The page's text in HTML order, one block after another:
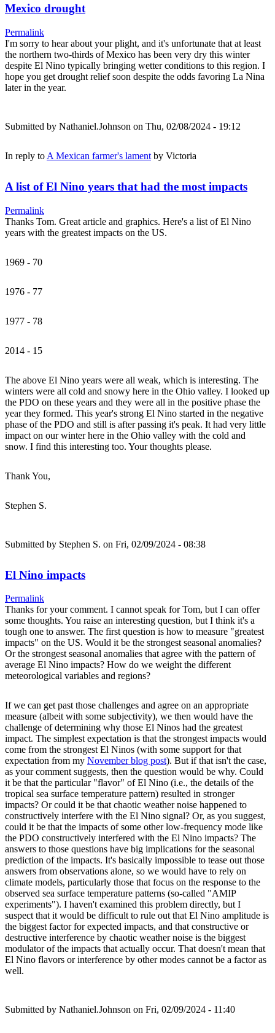
Mexico drought
Permalink
I'm sorry to hear about your plight, and it's unfortunate that at least
the northern two-thirds of Mexico has been very dry this winter
despite El Nino typically bringing wetter conditions to this region. I
hope you get drought relief soon despite the odds favoring La Nina
later in the year.
Submitted by Nathaniel.Johnson on Thu, 02/08/2024 - 19:12
In reply to A Mexican farmer's lament by Victoria
A list of El Nino years that had the most impacts
Permalink
Thanks Tom. Great article and graphics. Here's a list of El Nino
years with the greatest impacts on the US.
1969 - 70
1976 - 77
1977 - 78
2014 - 15
The above El Nino years were all weak, which is interesting. The
winters were all cold and snowy here in the Ohio valley. I looked up
the PDO on these years and they were all in the positive phase the
year they formed. This year's strong El Nino started in the negative
phase of the PDO and still is after passing it's peak. It had very little
impact on our winter here in the Ohio valley with the cold and
snow. I find this interesting too. Your thoughts please.
Thank You,
Stephen S.
Submitted by Stephen S. on Fri, 02/09/2024 - 08:38
El Nino impacts
Permalink
Thanks for your comment. I cannot speak for Tom, but I can offer
some thoughts. You raise an interesting question, but I think it's a
tough one to answer. The first question is how to measure "greatest
impacts" on the US. Would it be the strongest seasonal anomalies?
Or the strongest seasonal anomalies that agree with the pattern of
average El Nino impacts? How do we weight the different
meteorological variables and regions?
If we can get past those challenges and agree on an appropriate
measure (albeit with some subjectivity), we then would have the
challenge of determining why those El Ninos had the greatest
impact. The simplest expectation is that the strongest impacts would
come from the strongest El Ninos (with some support for that
expectation from my November blog post). But if that isn't the case,
as your comment suggests, then the question would be why. Could
it be that the particular "flavor" of El Nino (i.e., the details of the
tropical sea surface temperature pattern) resulted in stronger
impacts? Or could it be that chaotic weather noise happened to
constructively interfere with the El Nino signal? Or, as you suggest,
could it be that the impacts of some other low-frequency mode like
the PDO constructively interfered with the El Nino impacts? The
answers to those questions have big implications for the seasonal
prediction of the impacts. It's basically impossible to tease out those
answers from observations alone, so we would have to rely on
climate models, particularly those that focus on the response to the
observed sea surface temperature patterns (so-called "AMIP
experiments"). I haven't examined this problem directly, but I
suspect that it would be difficult to rule out that El Nino amplitude is
the biggest factor for expected impacts, and that constructive or
destructive interference by chaotic weather noise is the biggest
modulator of the impacts that actually occur. That doesn't mean that
El Nino flavors or interference by other modes cannot be a factor as
well.
Submitted by Nathaniel.Johnson on Fri, 02/09/2024 - 11:40